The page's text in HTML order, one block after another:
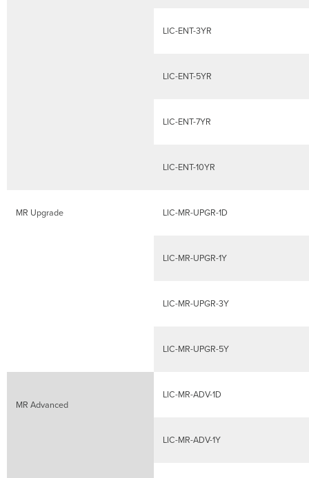
LIC-ENT-3YR
LIC-ENT-5YR
LIC-ENT-7YR
LIC-ENT-10YR
MR Upgrade LIC-MR-UPGR-1D
LIC-MR-UPGR-1Y
LIC-MR-UPGR-3Y
LIC-MR-UPGR-5Y
MR Advanced
LIC-MR-ADV-1D
LIC-MR-ADV-1Y